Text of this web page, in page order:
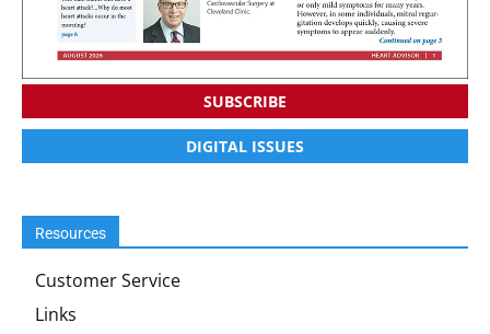
SUBSCRIBE
DIGITAL ISSUES
Resources
Customer Service
Links